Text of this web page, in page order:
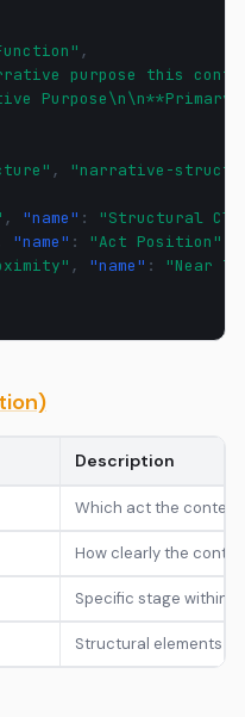
,
purpose this
,
"narrative-
, "name" :
"Structural
"name" : "Act Position"
, "name" :
"Near
Description
Which act the content
How clearly the
Specific stage within
Structural elements